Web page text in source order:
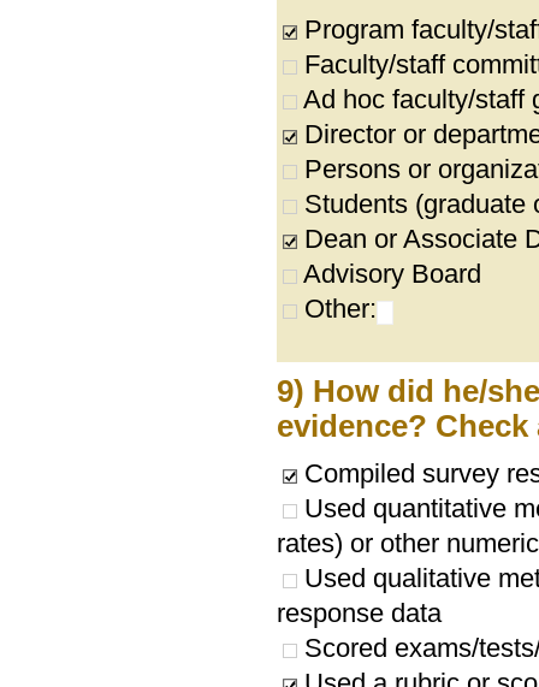
Program faculty/
Faculty/staff
Ad hoc faculty/staff
Director or
Persons or
Students (graduate
Dean or Associate
Advisory Board
Other:
9) How did he/
evidence?
Compiled survey
Used quantitative
rates) or other
Used qualitative
response data
Scored exams/